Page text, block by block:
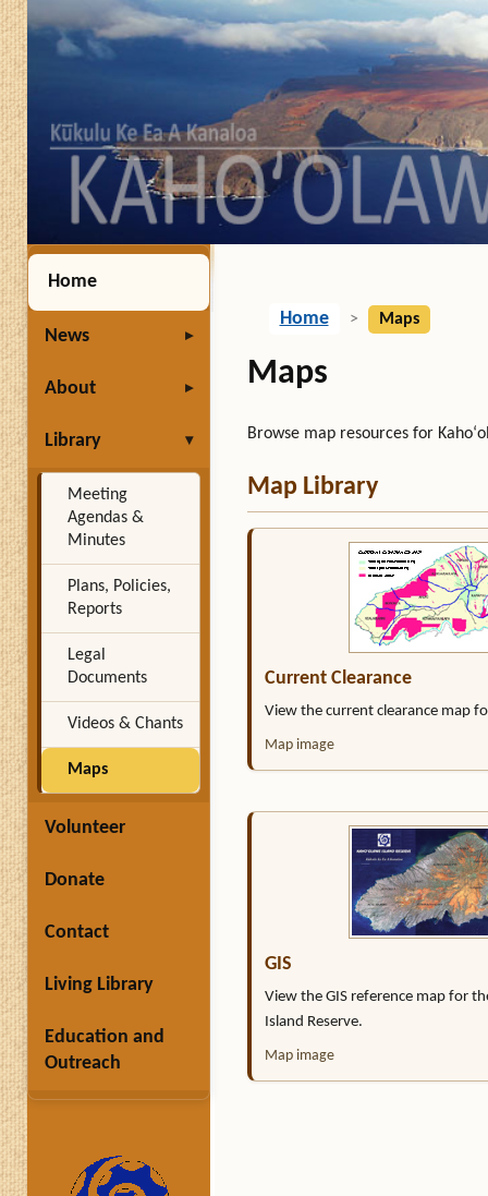
Home
News
About
Library
Meeting
Agendas &
Minutes
Plans, Policies,
Reports
Legal
Documents
Videos & Chants
Maps
Volunteer
Donate
Contact
Living Library
Education and
Outreach
Home > Maps
Maps
Browse map resources for
Map Library
Current Clearance
View the current clearance map
Map image
GIS
View the GIS reference map for
Island Reserve.
Map image